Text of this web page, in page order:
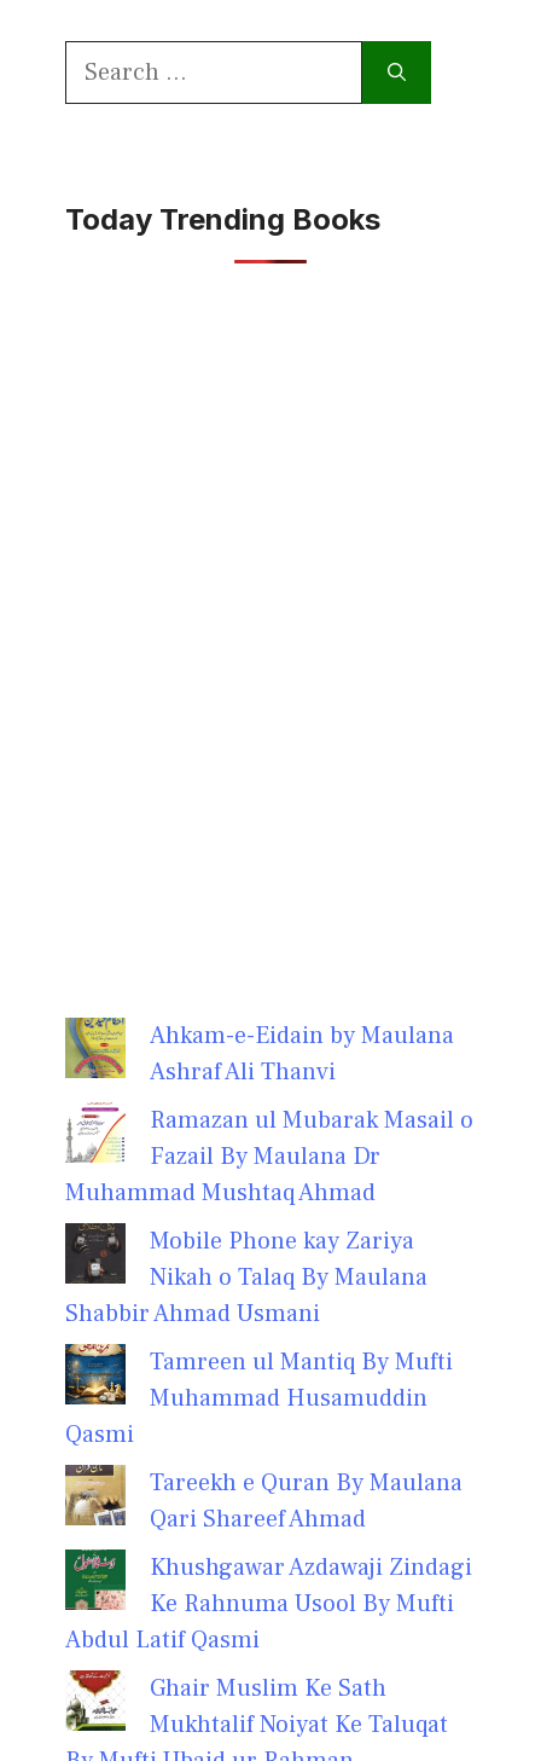
Search
Today Trending Books
Ahkam-e-Eidain by Maulana
Ashraf Ali Thanvi
Ramazan ul Mubarak Masail o
Fazail By Maulana Dr
Muhammad Mushtaq Ahmad
Mobile Phone kay Zariya
Nikah o Talaq By Maulana
Shabbir Ahmad Usmani
Tamreen ul Mantiq By Mufti
Muhammad Husamuddin
Qasmi
Tareekh e Quran By Maulana
Qari Shareef Ahmad
Khushgawar Azdawaji Zindagi
Ke Rahnuma Usool By Mufti
Abdul Latif Qasmi
Ghair Muslim Ke Sath
Mukhtalif Noiyat Ke Taluqat